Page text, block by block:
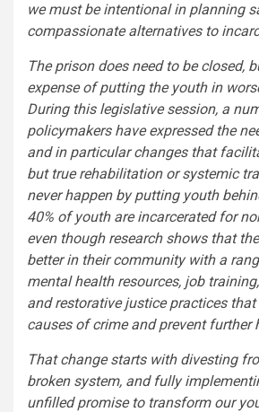
we must be intentional in planning
compassionate alternatives to
The prison does need to be closed,
expense of putting the youth in
During this legislative session, a
policymakers have expressed the
and in particular changes that
but true rehabilitation or systemic
never happen by putting youth
40% of youth are incarcerated for
even though research shows that
better in their community with a
mental health resources, job
and restorative justice practices
causes of crime and prevent further
That change starts with divesting
broken system, and fully
unfilled promise to transform our